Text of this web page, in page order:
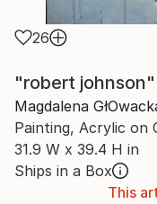
26
"robert
Magdalena
Painting, Acrylic on
31.9 W x 39.4 H in
Ships in a Box
This